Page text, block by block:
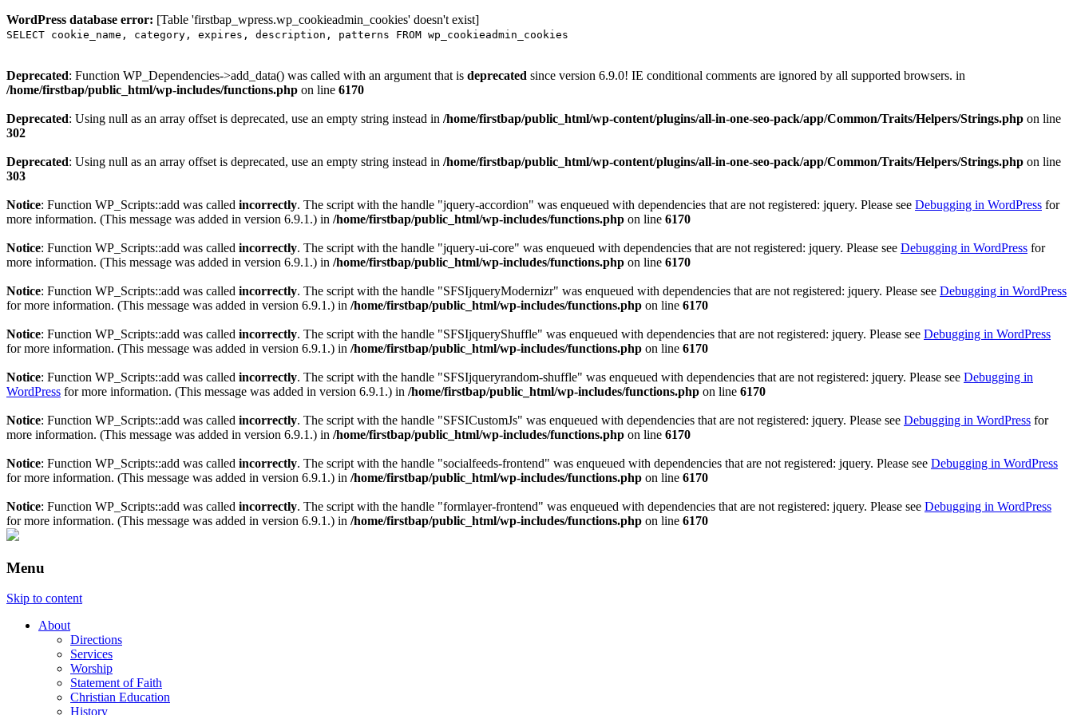
WordPress database error: [Table 'firstbap_wpress.wp_cookieadmin_cookies' doesn't exist]
SELECT cookie_name, category, expires, description, patterns FROM wp_cookieadmin_cookies
Deprecated: Function WP_Dependencies->add_data() was called with an argument that is deprecated since version 6.9.0! IE conditional comments are ignored by all supported browsers. in
/home/firstbap/public_html/wp-includes/functions.php on line 6170
Deprecated: Using null as an array offset is deprecated, use an empty string instead in /home/firstbap/public_html/wp-content/plugins/all-in-one-seo-pack/app/Common/Traits/Helpers/Strings.php on line
302
Deprecated: Using null as an array offset is deprecated, use an empty string instead in /home/firstbap/public_html/wp-content/plugins/all-in-one-seo-pack/app/Common/Traits/Helpers/Strings.php on line
303
Notice: Function WP_Scripts::add was called incorrectly. The script with the handle "jquery-accordion" was enqueued with dependencies that are not registered: jquery. Please see Debugging in WordPress for
more information. (This message was added in version 6.9.1.) in /home/firstbap/public_html/wp-includes/functions.php on line 6170
Notice: Function WP_Scripts::add was called incorrectly. The script with the handle "jquery-ui-core" was enqueued with dependencies that are not registered: jquery. Please see Debugging in WordPress for
more information. (This message was added in version 6.9.1.) in /home/firstbap/public_html/wp-includes/functions.php on line 6170
Notice: Function WP_Scripts::add was called incorrectly. The script with the handle "SFSIjqueryModernizr" was enqueued with dependencies that are not registered: jquery. Please see Debugging in WordPress
for more information. (This message was added in version 6.9.1.) in /home/firstbap/public_html/wp-includes/functions.php on line 6170
Notice: Function WP_Scripts::add was called incorrectly. The script with the handle "SFSIjqueryShuffle" was enqueued with dependencies that are not registered: jquery. Please see Debugging in WordPress
for more information. (This message was added in version 6.9.1.) in /home/firstbap/public_html/wp-includes/functions.php on line 6170
Notice: Function WP_Scripts::add was called incorrectly. The script with the handle "SFSIjqueryrandom-shuffle" was enqueued with dependencies that are not registered: jquery. Please see Debugging in
WordPress for more information. (This message was added in version 6.9.1.) in /home/firstbap/public_html/wp-includes/functions.php on line 6170
Notice: Function WP_Scripts::add was called incorrectly. The script with the handle "SFSICustomJs" was enqueued with dependencies that are not registered: jquery. Please see Debugging in WordPress for
more information. (This message was added in version 6.9.1.) in /home/firstbap/public_html/wp-includes/functions.php on line 6170
Notice: Function WP_Scripts::add was called incorrectly. The script with the handle "socialfeeds-frontend" was enqueued with dependencies that are not registered: jquery. Please see Debugging in WordPress
for more information. (This message was added in version 6.9.1.) in /home/firstbap/public_html/wp-includes/functions.php on line 6170
Notice: Function WP_Scripts::add was called incorrectly. The script with the handle "formlayer-frontend" was enqueued with dependencies that are not registered: jquery. Please see Debugging in WordPress
for more information. (This message was added in version 6.9.1.) in /home/firstbap/public_html/wp-includes/functions.php on line 6170
Menu
Skip to content
About
Directions
Services
Worship
Statement of Faith
Christian Education
History